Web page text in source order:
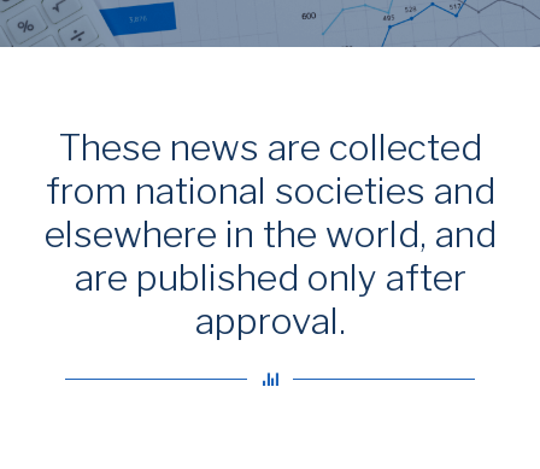
These news are collected
from national societies and
elsewhere in the world, and
are published only after
approval.